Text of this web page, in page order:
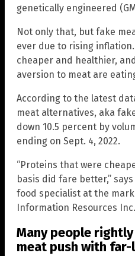
genetically engineered
Not only that, but fake
ever due to rising
cheaper and healthier,
aversion to meat are
According to the latest
meat alternatives, aka
down 10.5 percent by
ending on Sept. 4, 2022.
“Proteins that were
basis did fare better,”
food specialist at the
Information Resources
Many people
meat push with